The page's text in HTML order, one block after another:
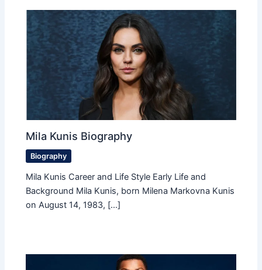
Mila Kunis Biography
Biography
Mila Kunis Career and Life Style Early Life and
Background Mila Kunis, born Milena Markovna Kunis
on August 14, 1983, […]